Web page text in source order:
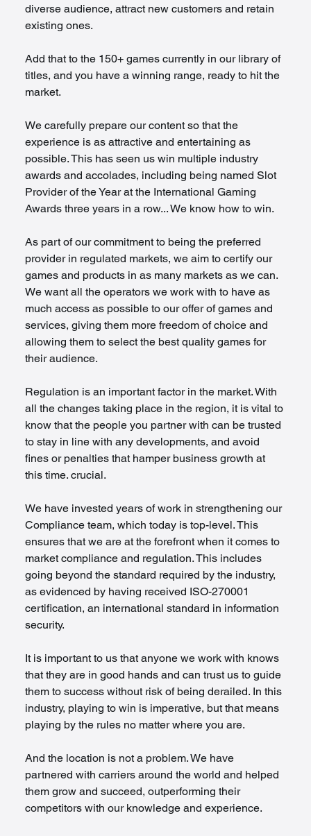
diverse audience, attract new customers and retain
existing ones.
Add that to the 150+ games currently in our library of
titles, and you have a winning range, ready to hit the
market.
We carefully prepare our content so that the
experience is as attractive and entertaining as
possible. This has seen us win multiple industry
awards and accolades, including being named Slot
Provider of the Year at the International Gaming
Awards three years in a row... We know how to win.
As part of our commitment to being the preferred
provider in regulated markets, we aim to certify our
games and products in as many markets as we can.
We want all the operators we work with to have as
much access as possible to our offer of games and
services, giving them more freedom of choice and
allowing them to select the best quality games for
their audience.
Regulation is an important factor in the market. With
all the changes taking place in the region, it is vital to
know that the people you partner with can be trusted
to stay in line with any developments, and avoid
fines or penalties that hamper business growth at
this time. crucial.
We have invested years of work in strengthening our
Compliance team, which today is top-level. This
ensures that we are at the forefront when it comes to
market compliance and regulation. This includes
going beyond the standard required by the industry,
as evidenced by having received ISO-270001
certification, an international standard in information
security.
It is important to us that anyone we work with knows
that they are in good hands and can trust us to guide
them to success without risk of being derailed. In this
industry, playing to win is imperative, but that means
playing by the rules no matter where you are.
And the location is not a problem. We have
partnered with carriers around the world and helped
them grow and succeed, outperforming their
competitors with our knowledge and experience.